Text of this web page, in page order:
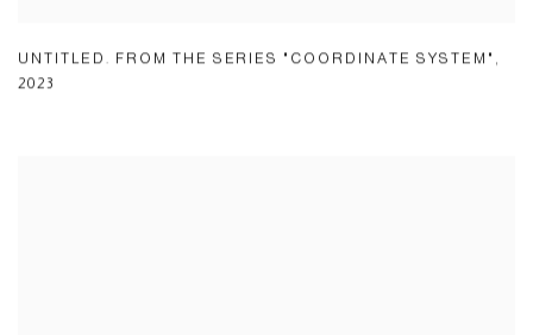
UNTITLED. FROM THE SERIES "COORDINATE SYSTEM" ,
2023